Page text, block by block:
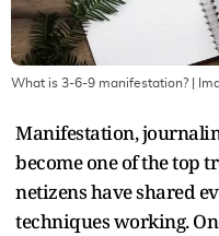
What is 3-6-9 manifestation? |
Manifestation,
become one of the top
netizens have shared
techniques working.